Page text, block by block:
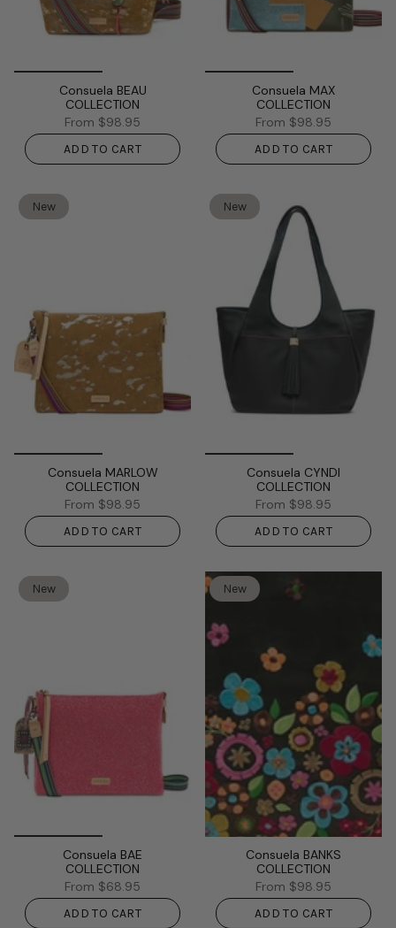
Consuela BEAU
COLLECTION
From $98.95
ADD TO CART
Consuela MAX
COLLECTION
From $98.95
ADD TO CART
New
Consuela MARLOW
COLLECTION
From $98.95
ADD TO CART
New
Consuela CYNDI
COLLECTION
From $98.95
ADD TO CART
New
Consuela BAE
COLLECTION
From $68.95
ADD TO CART
New
Consuela BANKS
COLLECTION
From $98.95
ADD TO CART